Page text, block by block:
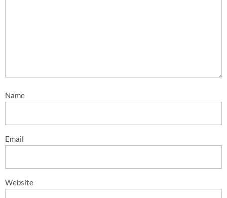
Name
Email
Website